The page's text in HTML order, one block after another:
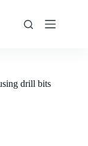
drill bits